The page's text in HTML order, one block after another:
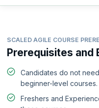
SCALED AGILE COURSE
Prerequisites and
Candidates do not
beginner-level courses.
Freshers and